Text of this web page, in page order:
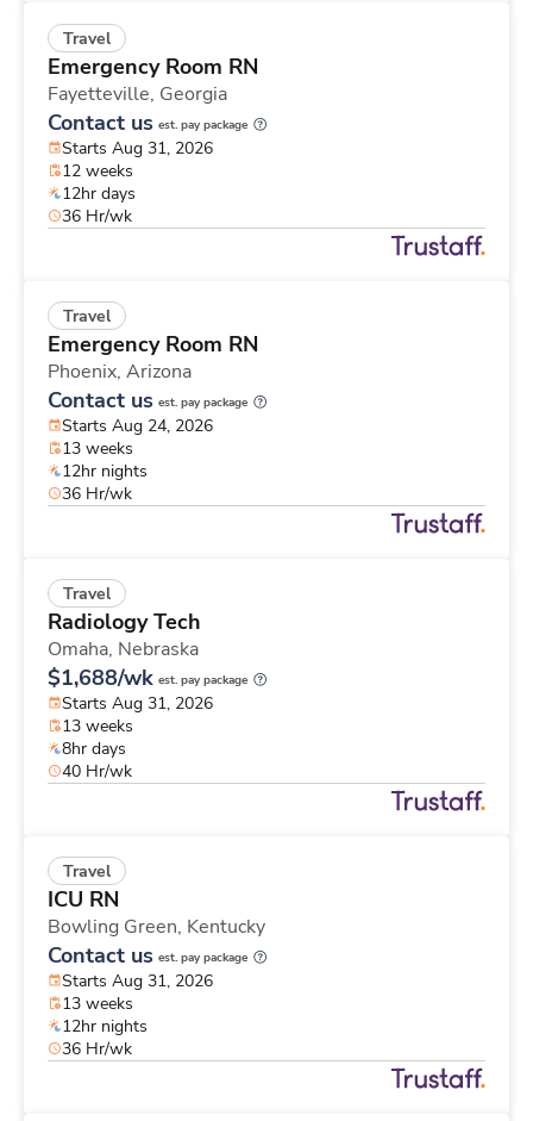
Travel
Emergency Room RN
Fayetteville, Georgia
Contact us est. pay package
Starts Aug 31, 2026
12 weeks
12hr days
36 Hr/wk
Travel
Emergency Room RN
Phoenix, Arizona
Contact us est. pay package
Starts Aug 24, 2026
13 weeks
12hr nights
36 Hr/wk
Travel
Radiology Tech
Omaha, Nebraska
$1,688/wk est. pay package
Starts Aug 31, 2026
13 weeks
8hr days
40 Hr/wk
Travel
ICU RN
Bowling Green, Kentucky
Contact us est. pay package
Starts Aug 31, 2026
13 weeks
12hr nights
36 Hr/wk